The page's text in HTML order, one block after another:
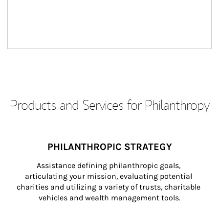
Products and Services for Philanthropy
PHILANTHROPIC STRATEGY
Assistance defining philanthropic goals,
articulating your mission, evaluating potential
charities and utilizing a variety of trusts, charitable
vehicles and wealth management tools.